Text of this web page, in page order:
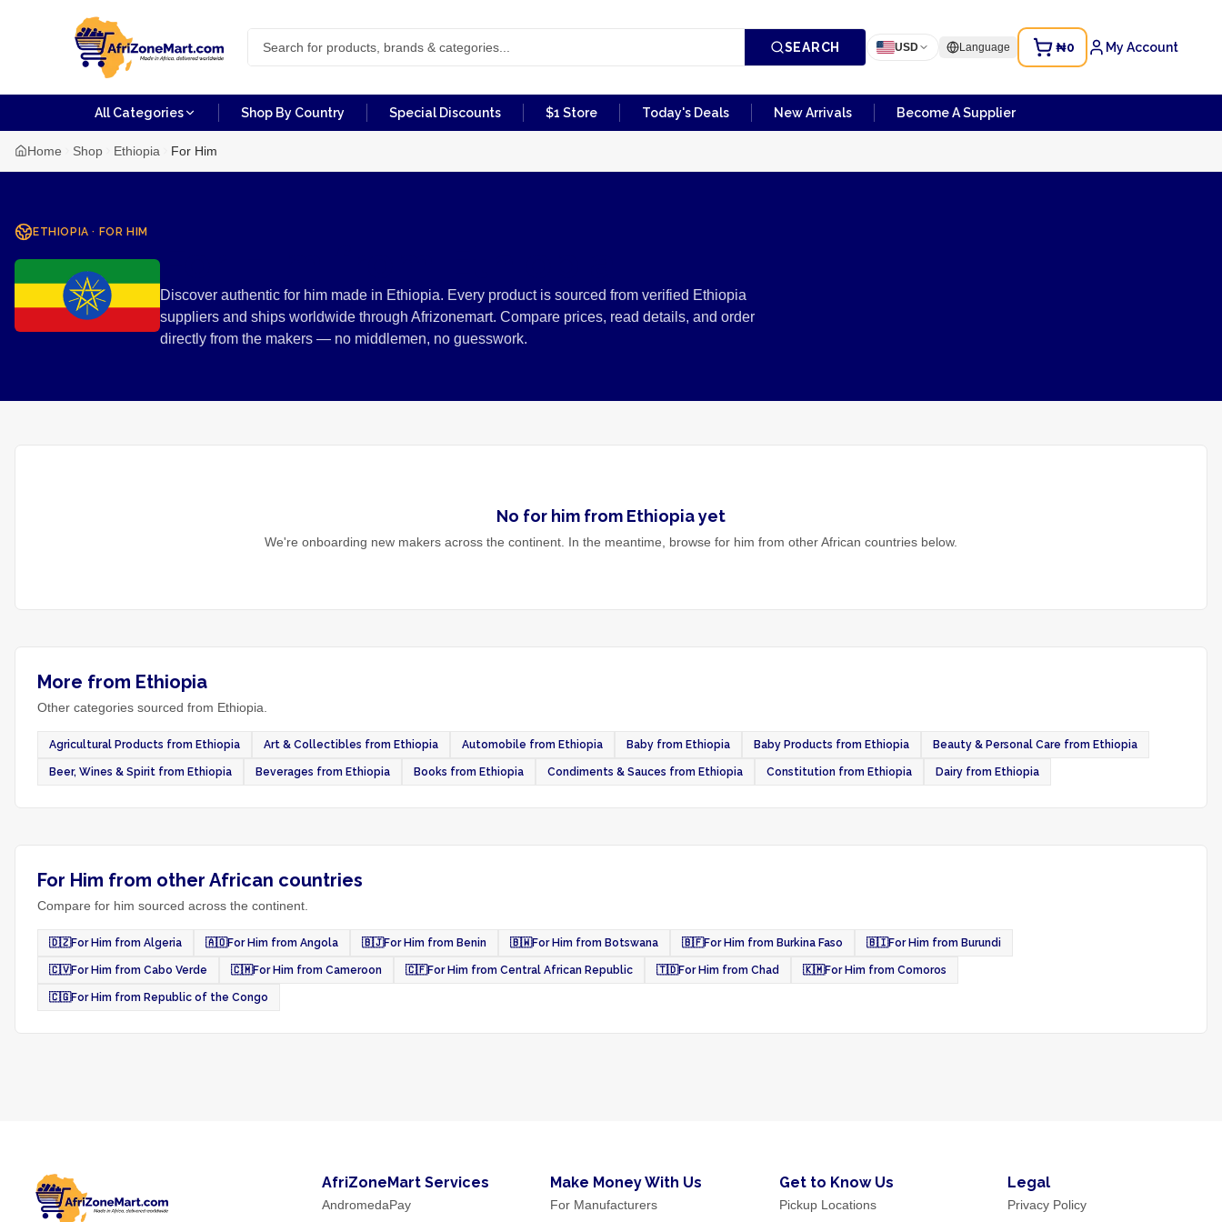
SEARCH USD Language ₦0 My Account
All Categories Shop By Country Special Discounts $1 Store Today's Deals New Arrivals Become A Supplier
Home Shop Ethiopia For Him
ETHIOPIA · FOR HIM
Discover authentic for him made in Ethiopia. Every product is sourced from verified Ethiopia
suppliers and ships worldwide through Afrizonemart. Compare prices, read details, and order
directly from the makers — no middlemen, no guesswork.
No for him from Ethiopiayet
We're onboarding new makers across the continent. In the meantime, browse for him from other African countries below.
More from Ethiopia
Other categories sourced from Ethiopia.
Agricultural Products from Ethiopia Art & Collectibles from Ethiopia Automobile from Ethiopia Baby from Ethiopia Baby Products from Ethiopia Beauty & Personal Care from Ethiopia
Beer, Wines & Spirit from Ethiopia Beverages from Ethiopia Books from Ethiopia Condiments & Sauces from Ethiopia Constitution from Ethiopia Dairy from Ethiopia
For Him from other African countries
Compare for him sourced across the continent.
🇩🇿For Him from Algeria 🇦🇴For Him from Angola 🇧🇯For Him from Benin 🇧🇼For Him from Botswana 🇧🇫For Him from Burkina Faso 🇧🇮For Him from Burundi
🇨🇻For Him from Cabo Verde 🇨🇲For Him from Cameroon 🇨🇫For Him from Central African Republic 🇹🇩For Him from Chad 🇰🇲For Him from Comoros
🇨🇬For Him from Republic of the Congo
AfriZoneMart Services
AndromedaPay
Make Money With Us
For Manufacturers
Get to Know Us
Pickup Locations
Legal
Privacy Policy